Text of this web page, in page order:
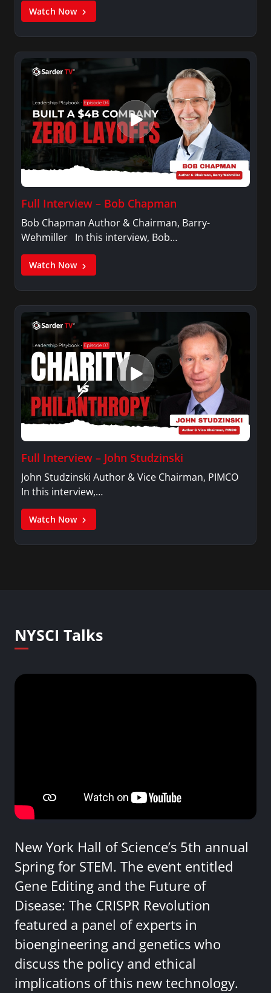
Watch Now
Full Interview – Bob Chapman
Bob Chapman Author & Chairman, Barry-
Wehmiller In this interview, Bob…
Watch Now
Full Interview – John Studzinski
John Studzinski Author & Vice Chairman, PIMCO
In this interview,…
Watch Now
NYSCI Talks
New York Hall of Science’s 5th annual
Spring for STEM. The event entitled
Gene Editing and the Future of
Disease: The CRISPR Revolution
featured a panel of experts in
bioengineering and genetics who
discuss the policy and ethical
implications of this new technology.